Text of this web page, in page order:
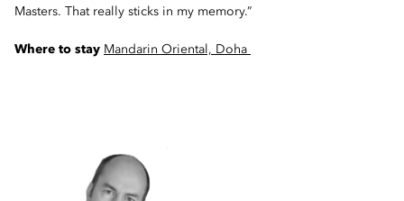
Masters. That really sticks in my memory.”
Where to stay Mandarin Oriental, Doha